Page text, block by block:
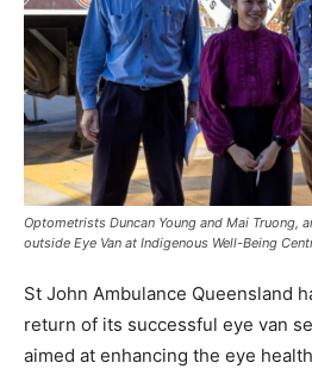
Optometrists Duncan Young and Mai Truong,
outside Eye Van at Indigenous Well-Being
St John Ambulance Queensland
return of its successful eye van
aimed at enhancing the eye